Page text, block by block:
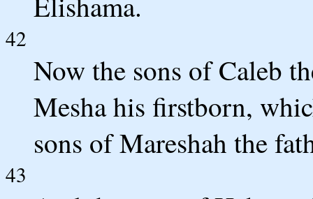
42
Now the sons of Caleb
Mesha his firstborn,
sons of Mareshah the
43